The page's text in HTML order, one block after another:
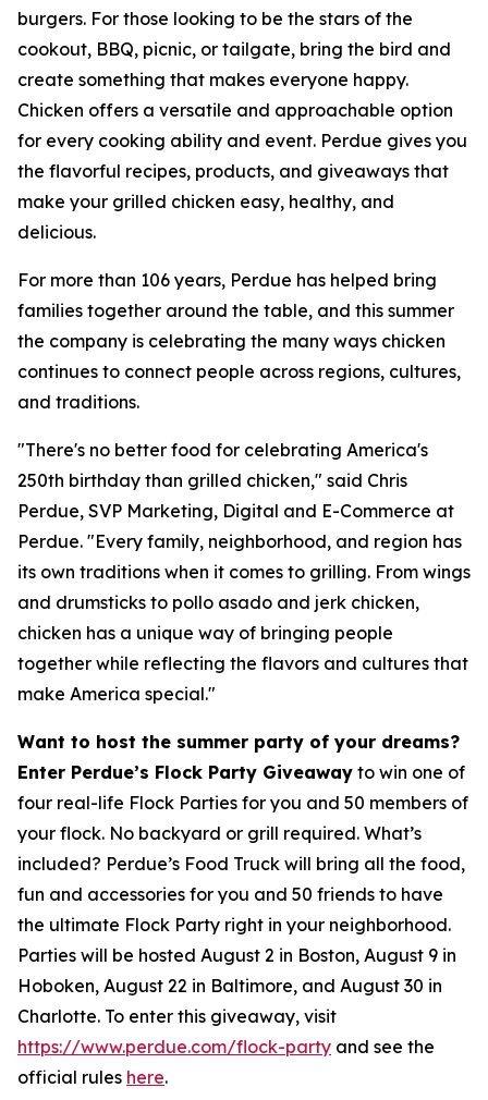
burgers. For those looking to be the stars of the
cookout, BBQ, picnic, or tailgate, bring the bird and
create something that makes everyone happy.
Chicken offers a versatile and approachable option
for every cooking ability and event. Perdue gives you
the flavorful recipes, products, and giveaways that
make your grilled chicken easy, healthy, and
delicious.
For more than 106 years, Perdue has helped bring
families together around the table, and this summer
the company is celebrating the many ways chicken
continues to connect people across regions, cultures,
and traditions.
"There's no better food for celebrating America's
250th birthday than grilled chicken," said Chris
Perdue, SVP Marketing, Digital and E-Commerce at
Perdue. "Every family, neighborhood, and region has
its own traditions when it comes to grilling. From wings
and drumsticks to pollo asado and jerk chicken,
chicken has a unique way of bringing people
together while reflecting the flavors and cultures that
make America special."
Want to host the summer party of your dreams?
Enter Perdue’s Flock Party Giveaway to win one of
four real-life Flock Parties for you and 50 members of
your flock. No backyard or grill required. What’s
included? Perdue’s Food Truck will bring all the food,
fun and accessories for you and 50 friends to have
the ultimate Flock Party right in your neighborhood.
Parties will be hosted August 2 in Boston, August 9 in
Hoboken, August 22 in Baltimore, and August 30 in
Charlotte. To enter this giveaway, visit
https://www.perdue.com/flock-party and see the
official rules here.